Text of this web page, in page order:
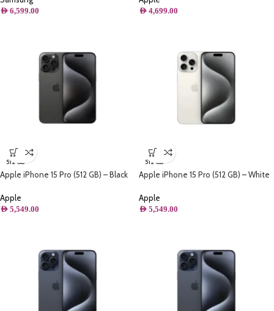
AED 6,599.00 AED 4,699.00
512 GB
Apple iPhone 15 Pro (512 GB) – Black
Apple
AED 5,549.00
512 GB
Apple iPhone 15 Pro (512 GB) – White
Apple
AED 5,549.00